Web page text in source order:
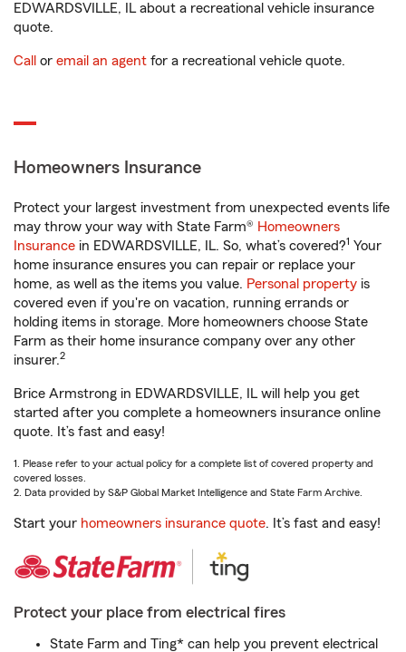
EDWARDSVILLE, IL about a recreational vehicle insurance
quote.
Call or email an agent for a recreational vehicle quote.
Homeowners Insurance
Protect your largest investment from unexpected events life
may throw your way with State Farm® Homeowners
Insurance in EDWARDSVILLE, IL. So, what’s covered?1 Your
home insurance ensures you can repair or replace your
home, as well as the items you value. Personal property is
covered even if you're on vacation, running errands or
holding items in storage. More homeowners choose State
Farm as their home insurance company over any other
insurer.2
Brice Armstrong in EDWARDSVILLE, IL will help you get
started after you complete a homeowners insurance online
quote. It’s fast and easy!
1. Please refer to your actual policy for a complete list of covered property and
covered losses.
2. Data provided by S&P Global Market Intelligence and State Farm Archive.
Start your homeowners insurance quote. It’s fast and easy!
Protect your place from electrical fires
State Farm and Ting* can help you prevent electrical